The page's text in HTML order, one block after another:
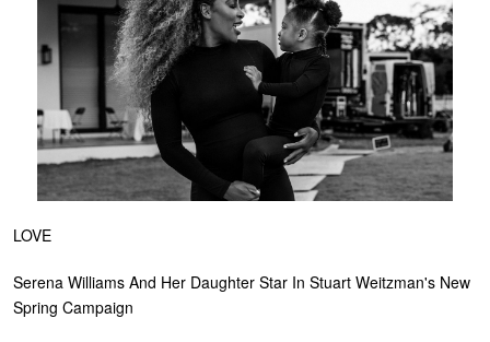
LOVE
Serena Williams And Her Daughter Star In Stuart Weitzman's New
Spring Campaign